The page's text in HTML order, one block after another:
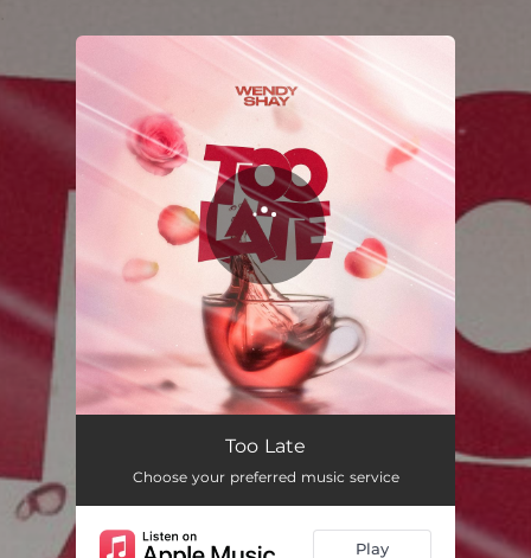
You're all set!
Too Late
Choose your preferred music service
Play